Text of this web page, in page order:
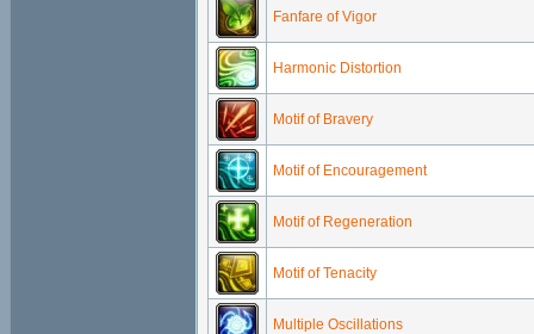
Fanfare of Vigor
Harmonic Distortion
Motif of Bravery
Motif of Encouragement
Motif of Regeneration
Motif of Tenacity
Multiple Oscillations